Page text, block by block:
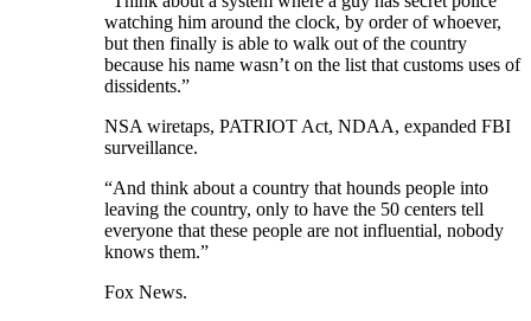
watching him around the clock, by order of whoever,
but then finally is able to walk out of the country
because his name wasn’t on the list that customs uses of
dissidents.”
NSA wiretaps, PATRIOT Act, NDAA, expanded FBI
surveillance.
“And think about a country that hounds people into
leaving the country, only to have the 50 centers tell
everyone that these people are not influential, nobody
knows them.”
Fox News.